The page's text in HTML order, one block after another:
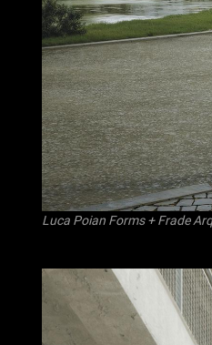
Luca Poian Forms+Frade